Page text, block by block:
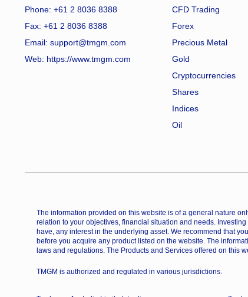
Phone: +61 2 8036 8388
Fax: +61 2 8036 8388
Email: support@tmgm.com
Web: https://www.tmgm.com
CFD Trading
Forex
Precious Metal
Gold
Cryptocurrencies
Shares
Indices
Oil
The information provided on this website is of a general nature
relation to your objectives, financial situation and needs.
have, any interest in the underlying asset. We recommend that
before you acquire any product listed on the website. The
laws and regulations. The Products and Services offered on this
TMGM is authorized and regulated in various jurisdictions.